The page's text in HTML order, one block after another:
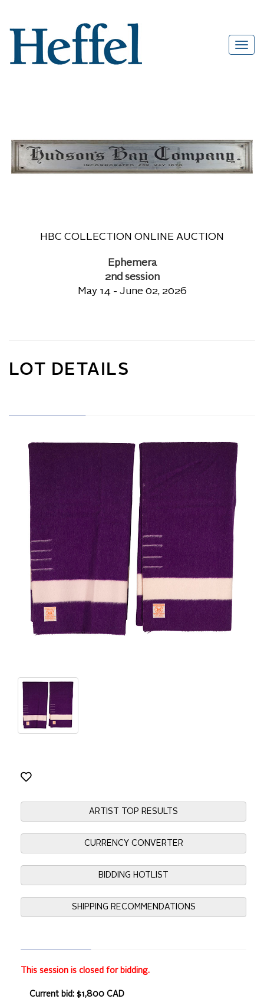
HBC COLLECTION ONLINE AUCTION
Ephemera
2nd session
May 14 - June 02, 2026
LOT DETAILS
ARTIST TOP RESULTS
CURRENCY CONVERTER
BIDDING HOTLIST
SHIPPING RECOMMENDATIONS
This session is closed for bidding.
Current bid: $1,800 CAD